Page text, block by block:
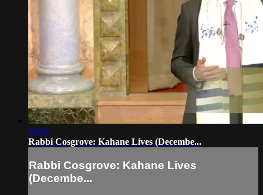
16:04
Rabbi Cosgrove: Kahane Lives (Decembe...
Rabbi Cosgrove: Kahane Lives
(Decembe...